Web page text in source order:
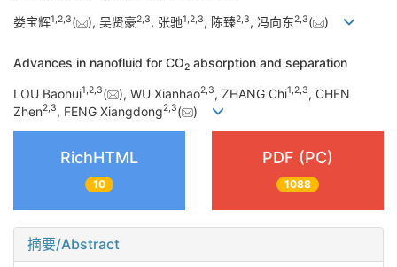
娄宝辉1,2,3( ), 吴贤豪2,3, 张驰1,2,3, 陈臻2,3, 冯向东2,3( )
Advances in nanofluid for CO2 absorption and separation
LOU Baohui1,2,3( ), WU Xianhao2,3, ZHANG Chi1,2,3, CHEN
Zhen2,3, FENG Xiangdong2,3( )
RichHTML
10
PDF (PC)
1088
摘要/Abstract